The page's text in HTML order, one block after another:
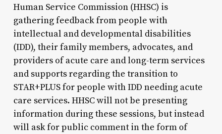
Human Service Commission (HHSC) is
gathering feedback from people with
intellectual and developmental disabilities
(IDD), their family members, advocates, and
providers of acute care and long-term services
and supports regarding the transition to
STAR+PLUS for people with IDD needing acute
care services. HHSC will not be presenting
information during these sessions, but instead
will ask for public comment in the form of